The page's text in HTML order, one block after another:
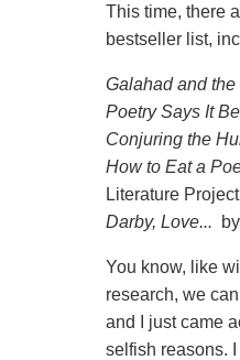
This time, there
bestseller list,
Galahad and the
Poetry Says It
Conjuring the
How to Eat a
Literature Project
Darby, Love...
You know, like
research, we
and I just came
selfish reasons.